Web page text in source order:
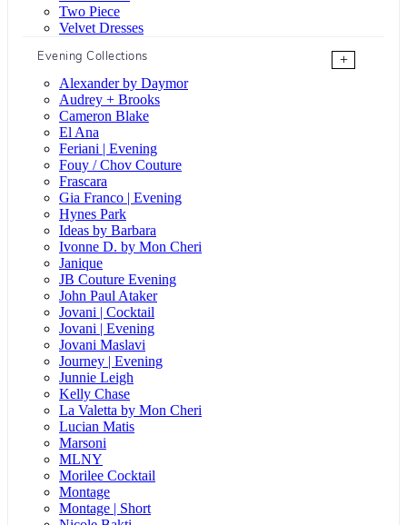
Two Piece
Velvet Dresses
Evening Collections
+
Alexander by Daymor
Audrey + Brooks
Cameron Blake
El Ana
Feriani | Evening
Fouy / Chov Couture
Frascara
Gia Franco | Evening
Hynes Park
Ideas by Barbara
Ivonne D. by Mon Cheri
Janique
JB Couture Evening
John Paul Ataker
Jovani | Cocktail
Jovani | Evening
Jovani Maslavi
Journey | Evening
Junnie Leigh
Kelly Chase
La Valetta by Mon Cheri
Lucian Matis
Marsoni
MLNY
Morilee Cocktail
Montage
Montage | Short